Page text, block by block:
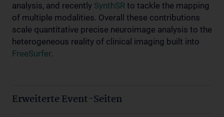
analysis, and recently SynthSR to tackle the mapping
of multiple modalities. Overall these contributions
scale quantitative precise neuroimage analysis to the
heterogeneous reality of clinical imaging built into
FreeSurfer.
Erweiterte Event-Seiten